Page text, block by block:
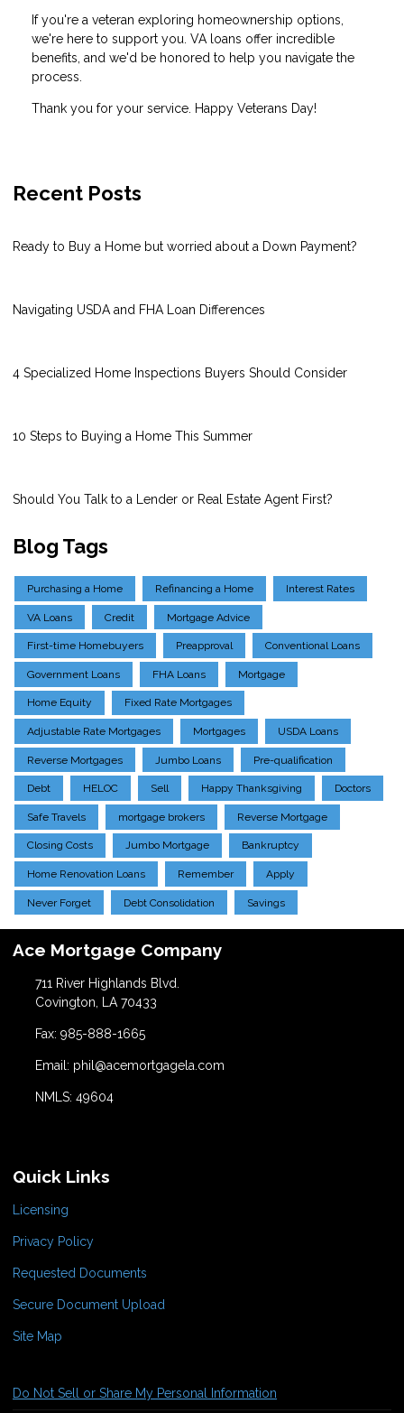
If you're a veteran exploring homeownership options,
we're here to support you. VA loans offer incredible
benefits, and we'd be honored to help you navigate the
process.
Thank you for your service. Happy Veterans Day!
Recent Posts
Ready to Buy a Home but worried about a Down Payment?
Navigating USDA and FHA Loan Differences
4 Specialized Home Inspections Buyers Should Consider
10 Steps to Buying a Home This Summer
Should You Talk to a Lender or Real Estate Agent First?
Blog Tags
Purchasing a Home Refinancing a Home Interest Rates
VA Loans Credit Mortgage Advice
First-time Homebuyers Preapproval Conventional Loans
Government Loans FHA Loans Mortgage
Home Equity Fixed Rate Mortgages
Adjustable Rate Mortgages Mortgages USDA Loans
Reverse Mortgages Jumbo Loans Pre-qualification
Debt HELOC Sell Happy Thanksgiving Doctors
Safe Travels mortgage brokers Reverse Mortgage
Closing Costs Jumbo Mortgage Bankruptcy
Home Renovation Loans Remember Apply
Never Forget Debt Consolidation Savings
Ace Mortgage Company
711 River Highlands Blvd.
Covington, LA 70433
Fax: 985-888-1665
Email: phil@acemortgagela.com
NMLS: 49604
Quick Links
Licensing
Privacy Policy
Requested Documents
Secure Document Upload
Site Map
Do Not Sell or Share My Personal Information